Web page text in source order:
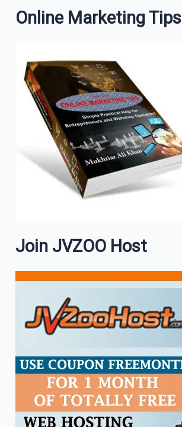
Online Marketing Tips
Join JVZOO Host